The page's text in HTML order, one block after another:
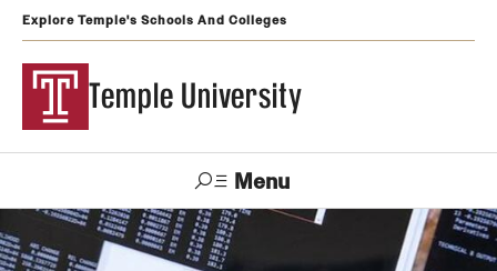
Explore Temple's Schools And Colleges
Temple University
Menu
Search